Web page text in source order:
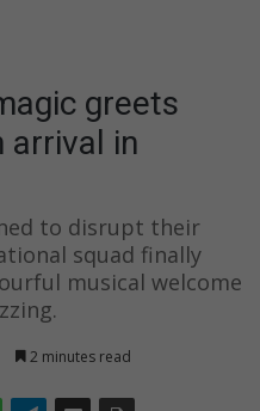
greets
arrival in
to disrupt their
squad finally
musical welcome
2 minutes read